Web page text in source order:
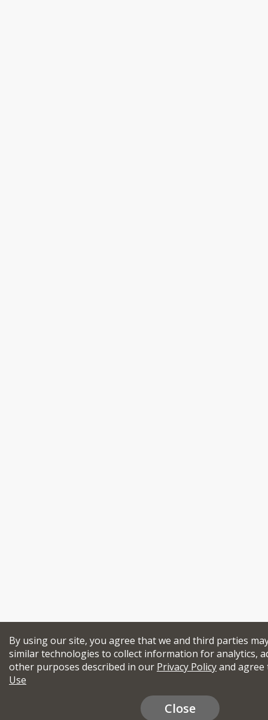
By using our site, you agree that we and third parties
similar technologies to collect information for analytics,
other purposes described in our Privacy Policyand
Use
Close